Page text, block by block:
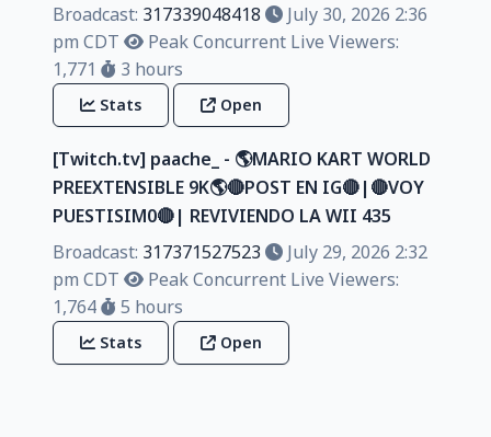
Broadcast: 317339048418
July 30, 2026 2:36
pm CDT
Peak Concurrent Live Viewers:
1,771
3 hours
Stats Open
[Twitch.tv] paache_ - 🌎MARIO KART WORLD
PREEXTENSIBLE 9K🌎🔴POST EN IG🔴|🔴VOY
PUESTISIM0🔴| REVIVIENDO LA WII 435
Broadcast: 317371527523
July 29, 2026 2:32
pm CDT
Peak Concurrent Live Viewers:
1,764
5 hours
Stats Open